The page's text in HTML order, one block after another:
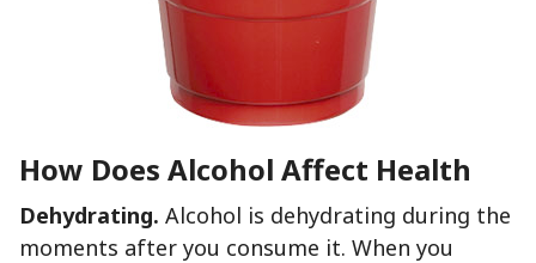
How Does Alcohol Affect Health
Dehydrating. Alcohol is dehydrating during the
moments after you consume it. When you